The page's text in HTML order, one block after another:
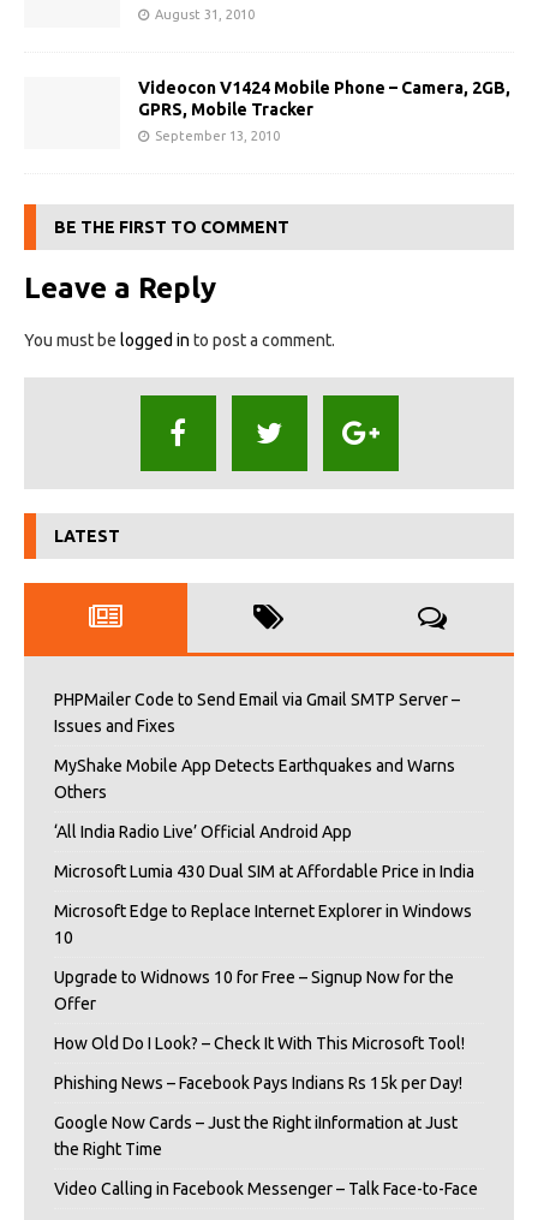
August 31, 2010
Videocon V1424 Mobile Phone – Camera, 2GB,
GPRS, Mobile Tracker
September 13, 2010
BE THE FIRST TO COMMENT
Leave a Reply
You must be logged in to post a comment.
LATEST
PHPMailer Code to Send Email via Gmail SMTP Server –
Issues and Fixes
MyShake Mobile App Detects Earthquakes and Warns
Others
‘All India Radio Live’ Official Android App
Microsoft Lumia 430 Dual SIM at Affordable Price in India
Microsoft Edge to Replace Internet Explorer in Windows
10
Upgrade to Widnows 10 for Free – Signup Now for the
Offer
How Old Do I Look? – Check It With This Microsoft Tool!
Phishing News – Facebook Pays Indians Rs 15k per Day!
Google Now Cards – Just the Right iInformation at Just
the Right Time
Video Calling in Facebook Messenger – Talk Face-to-Face